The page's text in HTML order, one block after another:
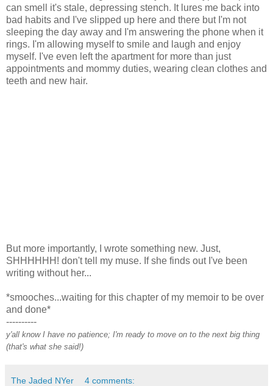
can smell it's stale, depressing stench. It lures me back into
bad habits and I've slipped up here and there but I'm not
sleeping the day away and I'm answering the phone when it
rings. I'm allowing myself to smile and laugh and enjoy
myself. I've even left the apartment for more than just
appointments and mommy duties, wearing clean clothes and
teeth and new hair.
But more importantly, I wrote something new. Just,
SHHHHHH! don't tell my muse. If she finds out I've been
writing without her...
*smooches...waiting for this chapter of my memoir to be over
and done*
----------
y'all know I have no patience; I'm ready to move on to the next big thing
(that's what she said!)
The Jaded NYer 4 comments: